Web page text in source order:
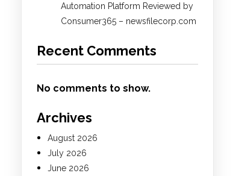
Automation Platform Reviewed by
Consumer365 – newsfilecorp.com
Recent Comments
No comments to show.
Archives
August 2026
July 2026
June 2026